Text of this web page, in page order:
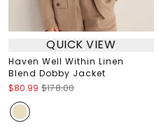
QUICK VIEW
Haven Well Within Linen
Blend Dobby Jacket
$80.99 $178.00